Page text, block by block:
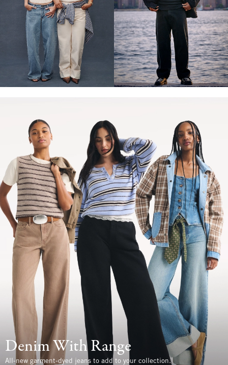
Denim With Range
All-new garment-dyed jeans to add to your collection.